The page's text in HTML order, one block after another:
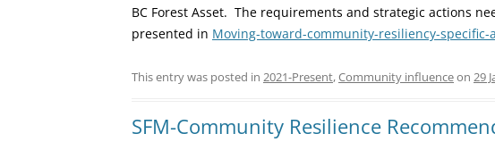
BC Forest Asset. The requirements and strategic actions
presented in Moving-toward-community-resiliency-specific-
This entry was posted in 2021-Present,Community influenceon 29
SFM-Community Resilience